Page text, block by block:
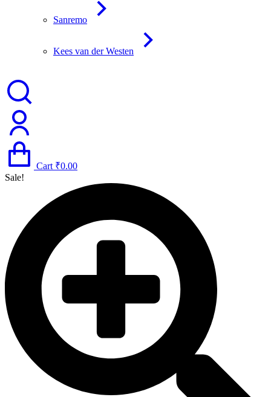
Sanremo
Kees van der Westen
Cart ₹0.00
Sale!